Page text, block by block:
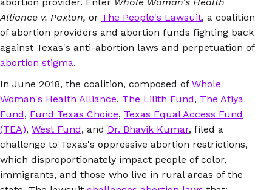
Alliance v. Paxton, or The People's Lawsuit, a coalition
of abortion providers and abortion funds fighting back
against Texas's anti-abortion laws and perpetuation of
abortion stigma.
In June 2018, the coalition, composed of Whole
Woman's Health Alliance, The Lilith Fund, The Afiya
Fund, Fund Texas Choice, Texas Equal Access Fund
(TEA), West Fund, and Dr. Bhavik Kumar, filed a
challenge to Texas's oppressive abortion restrictions,
which disproportionately impact people of color,
immigrants, and those who live in rural areas of the